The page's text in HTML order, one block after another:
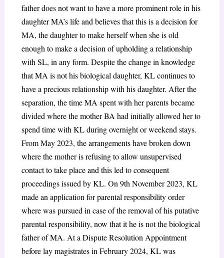
father does not want to have a more prominent role in his
daughter MA’s life and believes that this is a decision for
MA, the daughter to make herself when she is old
enough to make a decision of upholding a relationship
with SL, in any form. Despite the change in knowledge
that MA is not his biological daughter, KL continues to
have a precious relationship with his daughter. After the
separation, the time MA spent with her parents became
divided where the mother BA had initially allowed her to
spend time with KL during overnight or weekend stays.
From May 2023, the arrangements have broken down
where the mother is refusing to allow unsupervised
contact to take place and this led to consequent
proceedings issued by KL. On 9th November 2023, KL
made an application for parental responsibility order
where was pursued in case of the removal of his putative
parental responsibility, now that it he is not the biological
father of MA. At a Dispute Resolution Appointment
before lay magistrates in February 2024, KL was